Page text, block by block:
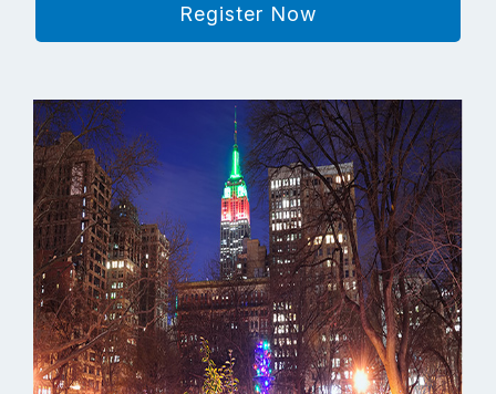
Register Now